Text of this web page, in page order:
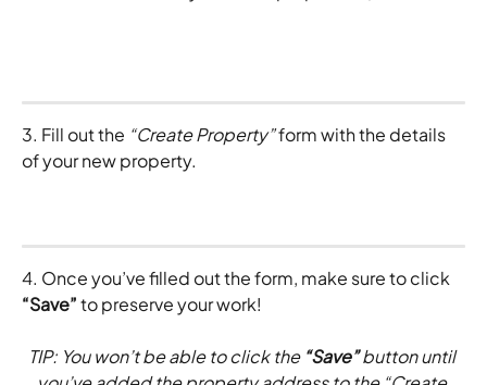
3. Fill out the “Create Property” form with the details
of your new property.
4. Once you’ve filled out the form, make sure to click
“Save” to preserve your work!
TIP: You won’t be able to click the “Save” button until